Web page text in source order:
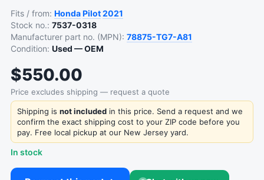
Fits / from: HondaPilot2021
Stock no.: 7537-0318
Manufacturer part no. (MPN): 78875-TG7-A81
Condition: Used — OEM
$550.00
Price excludes shipping — request a quote
Shipping is not included in this price. Send a request and we
confirm the exact shipping cost to your ZIP code before you
pay. Free local pickup at our New Jersey yard.
In stock